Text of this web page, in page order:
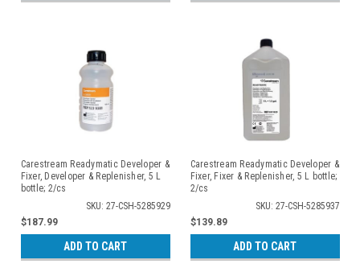
Carestream Readymatic Developer &
Fixer, Developer & Replenisher, 5 L
bottle; 2/cs
SKU: 27-CSH-5285929
$187.99
ADD TO CART
Carestream Readymatic Developer &
Fixer, Fixer & Replenisher, 5 L bottle;
2/cs
SKU: 27-CSH-5285937
$139.89
ADD TO CART